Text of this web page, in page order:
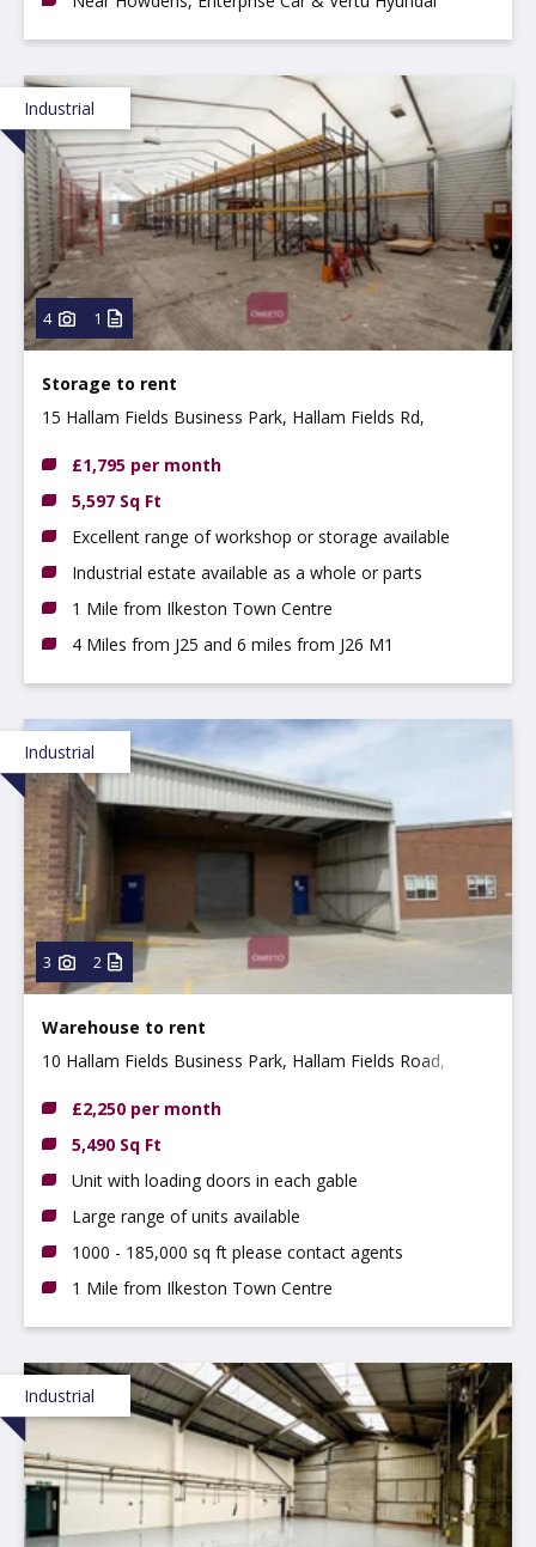
Industrial
4 1
Storage to rent
15 Hallam Fields Business Park, Hallam Fields Rd,
£1,795 per month
5,597 Sq Ft
Excellent range of workshop or storage available
Industrial estate available as a whole or parts
1 Mile from Ilkeston Town Centre
4 Miles from J25 and 6 miles from J26 M1
Industrial
3 2
Warehouse to rent
10 Hallam Fields Business Park, Hallam Fields Road,
£2,250 per month
5,490 Sq Ft
Unit with loading doors in each gable
Large range of units available
1000 - 185,000 sq ft please contact agents
1 Mile from Ilkeston Town Centre
Industrial